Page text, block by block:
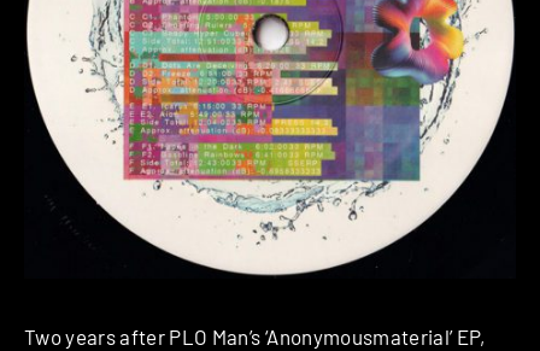
Two years after PLO Man’s ‘Anonymousmaterial’ EP,